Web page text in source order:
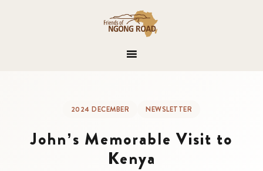
2024 DECEMBER NEWSLETTER
John’s Memorable Visit to
Kenya